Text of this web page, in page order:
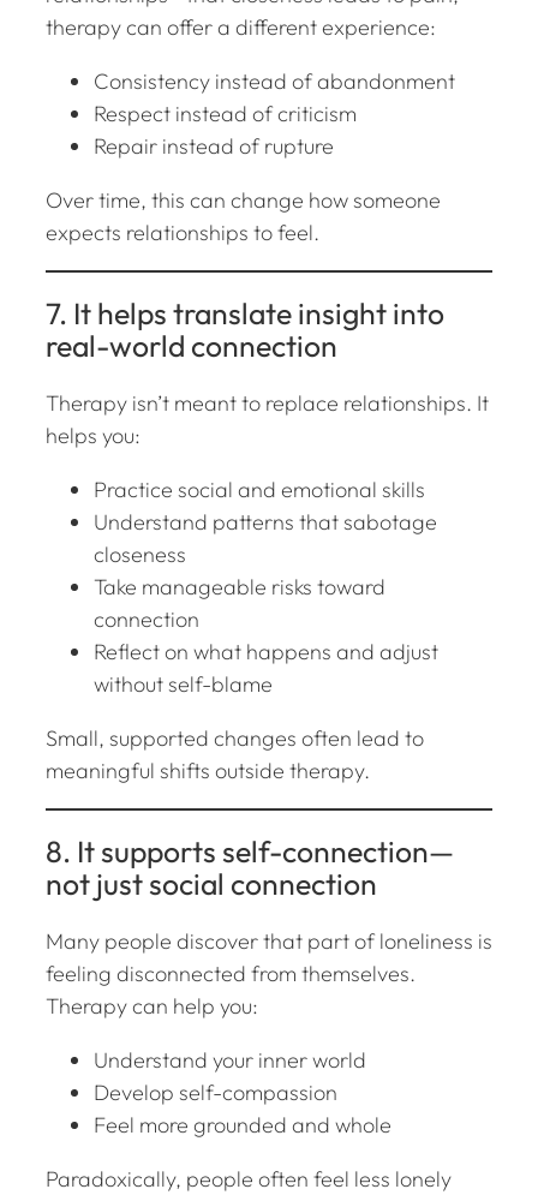
therapy can offer a different experience:
Consistency instead of abandonment
Respect instead of criticism
Repair instead of rupture
Over time, this can change how someone
expects relationships to feel.
7. It helps translate insight into
real-world connection
Therapy isn’t meant to replace relationships. It
helps you:
Practice social and emotional skills
Understand patterns that sabotage
closeness
Take manageable risks toward
connection
Reflect on what happens and adjust
without self-blame
Small, supported changes often lead to
meaningful shifts outside therapy.
8. It supports self-connection—
not just social connection
Many people discover that part of loneliness is
feeling disconnected from themselves.
Therapy can help you:
Understand your inner world
Develop self-compassion
Feel more grounded and whole
Paradoxically, people often feel less lonely